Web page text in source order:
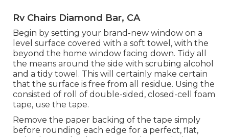
Rv Chairs Diamond Bar, CA
Begin by setting your brand-new window on a
level surface covered with a soft towel, with the
beyond the home window facing down. Tidy all
the means around the side with scrubing alcohol
and a tidy towel. This will certainly make certain
that the surface is free from all residue. Using the
consisted of roll of double-sided, closed-cell foam
tape, use the tape.
Remove the paper backing of the tape simply
before rounding each edge for a perfect, flat,